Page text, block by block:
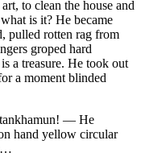
to clean the house and
is it? He became
pulled rotten rag from
groped hard
a treasure. He took out
a moment blinded
— He
hand yellow circular